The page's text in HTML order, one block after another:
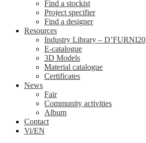
Find a stockist
Project specifier
Find a designer
Resources
Industry Library – D’FURNI20
E-catalogue
3D Models
Material catalogue
Certificates
News
Fair
Community activities
Album
Contact
Vi/EN